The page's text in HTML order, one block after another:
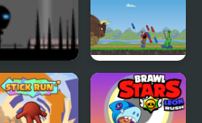
Monster
Run
Run 2 Live
Apachiri
Run